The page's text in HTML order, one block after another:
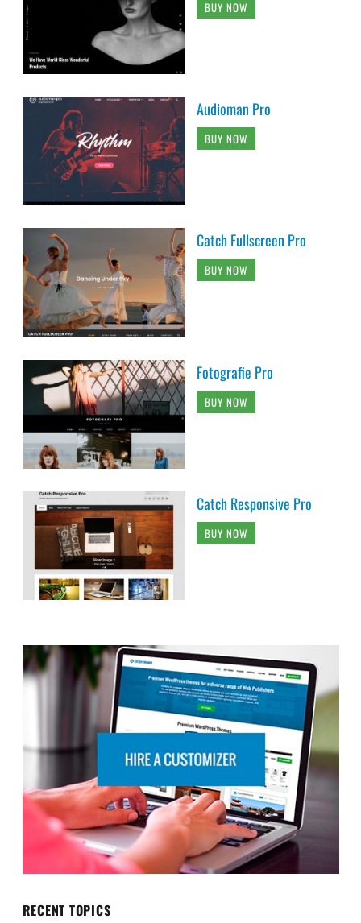
BUY NOW
Audioman Pro
BUY NOW
Catch Fullscreen Pro
BUY NOW
Fotografie Pro
BUY NOW
Catch Responsive Pro
BUY NOW
RECENT TOPICS